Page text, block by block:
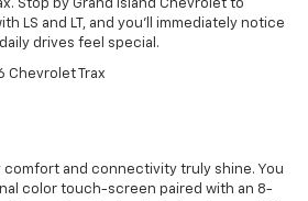
Stop by Grand Island Chevrolet to
LS and LT, and you’ll immediately notice
drives feel special.
comfort and connectivity truly shine. You
color touch-screen paired with an 8-